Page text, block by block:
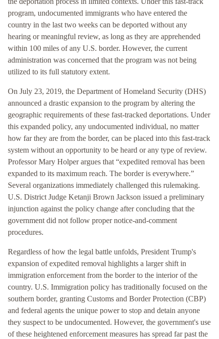
program, undocumented immigrants who have entered the
country in the last two weeks can be deported without any
hearing or meaningful review, as long as they are apprehended
within 100 miles of any U.S. border. However, the current
administration was concerned that the program was not being
utilized to its full statutory extent.
On July 23, 2019, the Department of Homeland Security (DHS)
announced a drastic expansion to the program by altering the
geographic requirements of these fast-tracked deportations. Under
this expanded policy, any undocumented individual, no matter
how far they are from the border, can be placed into this fast-track
system without an opportunity to be heard or any type of review.
Professor Mary Holper argues that “expedited removal has been
expanded to its maximum reach. The border is everywhere.”
Several organizations immediately challenged this rulemaking.
U.S. District Judge Ketanji Brown Jackson issued a preliminary
injunction against the policy change after concluding that the
government did not follow proper notice-and-comment
procedures.
Regardless of how the legal battle unfolds, President Trump's
expansion of expedited removal highlights a larger shift in
immigration enforcement from the border to the interior of the
country. U.S. Immigration policy has traditionally focused on the
southern border, granting Customs and Border Protection (CBP)
and federal agents the unique power to stop and detain anyone
they suspect to be undocumented. However, the government's use
of these heightened enforcement measures has spread far past the